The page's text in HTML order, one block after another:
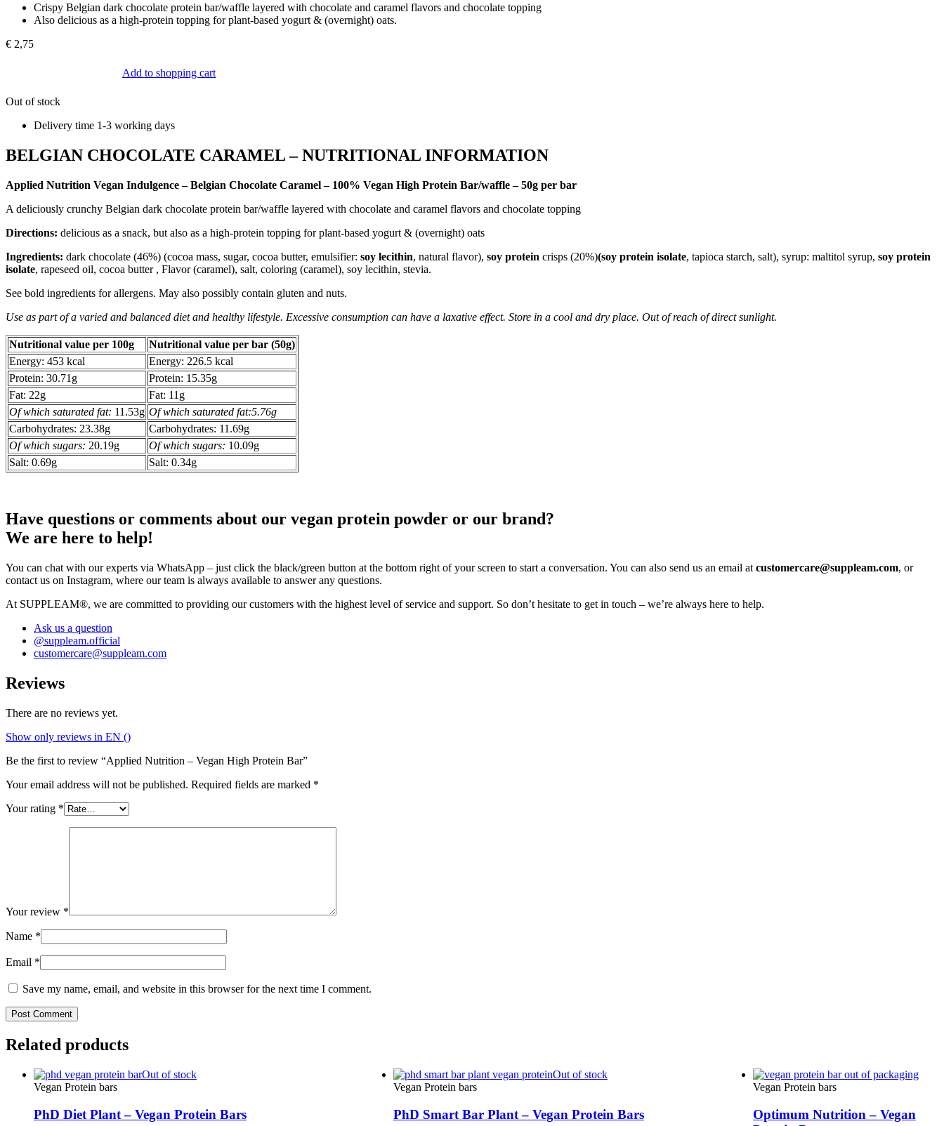
Crispy Belgian dark chocolate protein bar/waffle layered with chocolate and caramel flavors and chocolate topping
Also delicious as a high-protein topping for plant-based yogurt & (overnight) oats.
€ 2,75
Add to shopping cart
Out of stock
Delivery time 1-3 working days
BELGIAN CHOCOLATE CARAMEL – NUTRITIONAL INFORMATION
Applied Nutrition Vegan Indulgence – Belgian Chocolate Caramel – 100% Vegan High Protein Bar/waffle – 50g per bar
A deliciously crunchy Belgian dark chocolate protein bar/waffle layered with chocolate and caramel flavors and chocolate topping
Directions: delicious as a snack, but also as a high-protein topping for plant-based yogurt & (overnight) oats
Ingredients: dark chocolate (46%) (cocoa mass, sugar, cocoa butter, emulsifier: soy lecithin, natural flavor), soy protein crisps (20%)(soy protein isolate, tapioca starch, salt), syrup: maltitol syrup, soy protein
isolate, rapeseed oil, cocoa butter , Flavor (caramel), salt, coloring (caramel), soy lecithin, stevia.
See bold ingredients for allergens. May also possibly contain gluten and nuts.
Use as part of a varied and balanced diet and healthy lifestyle. Excessive consumption can have a laxative effect. Store in a cool and dry place. Out of reach of direct sunlight.
Nutritional value per 100g
Nutritional value per bar (50g)
Energy: 453 kcal
Energy: 226.5 kcal
Protein: 30.71g
Protein: 15.35g
Fat: 22g
Fat: 11g
Of which saturated fat: 11.53g Of which saturated fat:5.76g
Carbohydrates: 23.38g
Carbohydrates: 11.69g
Of which sugars: 20.19g Of which sugars: 10.09g
Salt: 0.69g
Salt: 0.34g
Have questions or comments about our vegan protein powder or our brand?
We are here to help!
You can chat with our experts via WhatsApp – just click the black/green button at the bottom right of your screen to start a conversation. You can also send us an email at customercare@suppleam.com, or
contact us on Instagram, where our team is always available to answer any questions.
At SUPPLEAM®, we are committed to providing our customers with the highest level of service and support. So don’t hesitate to get in touch – we’re always here to help.
Ask us a question
@suppleam.official
customercare@suppleam.com
Reviews
There are no reviews yet.
Show only reviews in EN ()
Be the first to review “Applied Nutrition – Vegan High Protein Bar”
Your email address will not be published. Required fields are marked *
Your rating *
Your review *
Name *
Email *
Save my name, email, and website in this browser for the next time I comment.
Related products
Out of stock
Vegan Protein bars
PhD Diet Plant – Vegan Protein Bars
Out of stock
Vegan Protein bars
PhD Smart Bar Plant – Vegan Protein Bars
Vegan Protein bars
Optimum Nutrition – Vegan